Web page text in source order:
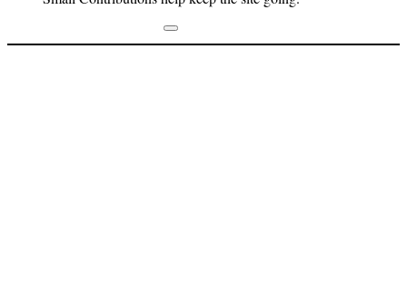
Footer